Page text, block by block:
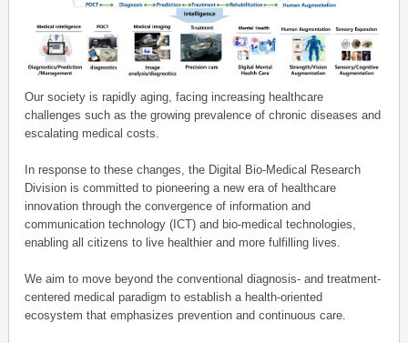
Our society is rapidly aging, facing increasing healthcare
challenges such as the growing prevalence of chronic diseases and
escalating medical costs.
In response to these changes, the Digital Bio-Medical Research
Division is committed to pioneering a new era of healthcare
innovation through the convergence of information and
communication technology (ICT) and bio-medical technologies,
enabling all citizens to live healthier and more fulfilling lives.
We aim to move beyond the conventional diagnosis- and treatment-
centered medical paradigm to establish a health-oriented
ecosystem that emphasizes prevention and continuous care.